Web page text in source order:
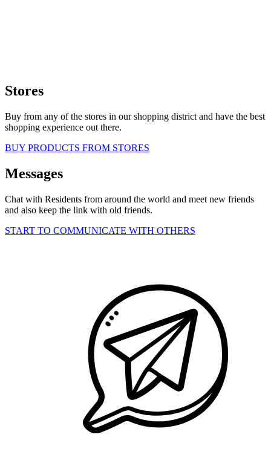
Stores
Buy from any of the stores in our shopping district and have the best
shopping experience out there.
BUY PRODUCTS FROM STORES
Messages
Chat with Residents from around the world and meet new friends
and also keep the link with old friends.
START TO COMMUNICATE WITH OTHERS